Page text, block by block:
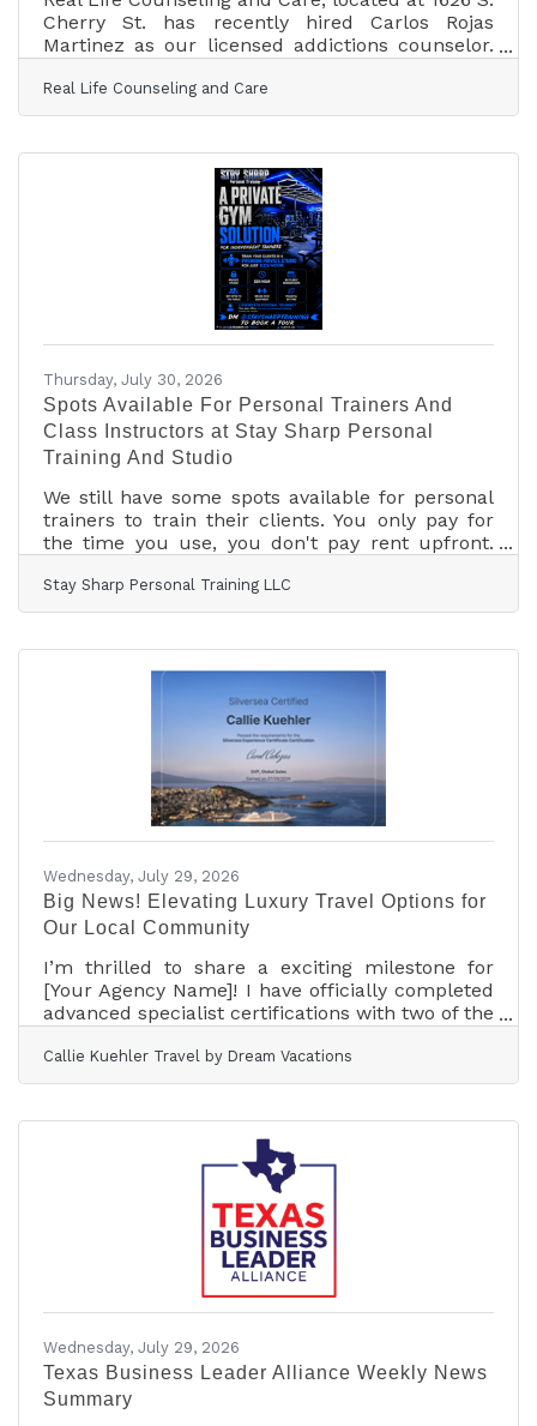
Cherry St. has recently hired Carlos Rojas
Martinez as our licensed addictions counselor.
well as a holistic, wrap-around-care model, for
family members who are impacted by the chaos
Carlos holds a master’s degree in Clinical
Mental Health Counseling, and he is a Licensed
Chemical Dependency Counselor. Carlos speaks
English and Spanish fluently. Real Life
Real Life Counseling and Care
Thursday, July 30, 2026
Spots Available For Personal Trainers And
Class Instructors at Stay Sharp Personal
Training And Studio
We still have some spots available for personal
trainers to train their clients. You only pay for
the time you use, you don't pay rent upfront.
zumba or any type of classes that an instructor
could use for their students. Top-notch
atmosphere in a great, safe location. Contact
me with any questions or requests for more
Stay Sharp Personal Training LLC
Wednesday, July 29, 2026
Big News! Elevating Luxury Travel Options for
Our Local Community
I’m thrilled to share a exciting milestone for
[Your Agency Name]! I have officially completed
advanced specialist certifications with two of the
lines: Silversea Cruises and Explora Journeys.
As a local business owner, my goal is always to
opportunities back home to our community.
With these new credentials, I’m ready to help
local travelers plan those truly unforgettable,
once-in-a-lifetime bucket list trips.What
Callie Kuehler Travel by Dream Vacations
Wednesday, July 29, 2026
Texas Business Leader Alliance Weekly News
Summary